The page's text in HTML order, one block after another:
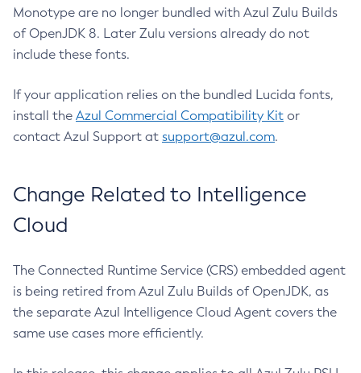
Monotype are no longer bundled with Azul Zulu Builds
of OpenJDK 8. Later Zulu versions already do not
include these fonts.
If your application relies on the bundled Lucida fonts,
install the Azul Commercial Compatibility Kit or
contact Azul Support at support@azul.com.
Change Related to Intelligence
Cloud
The Connected Runtime Service (CRS) embedded agent
is being retired from Azul Zulu Builds of OpenJDK, as
the separate Azul Intelligence Cloud Agent covers the
same use cases more efficiently.